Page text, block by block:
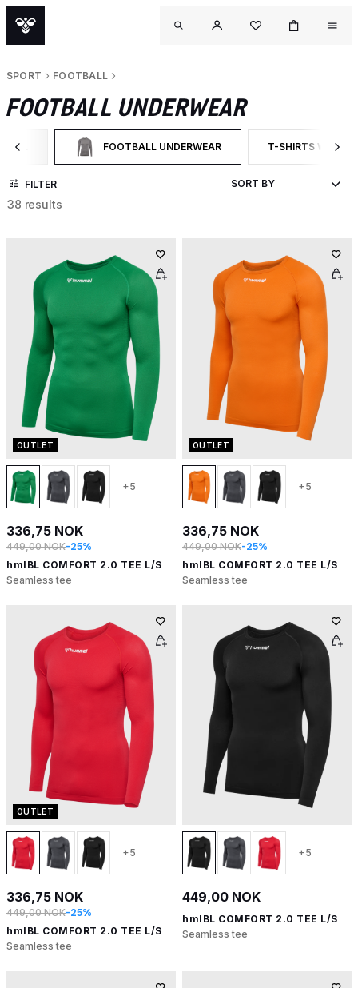
SPORT FOOTBALL
FOOTBALL UNDERWEAR
CATEGORY: FOOTBALLFOOTBALL UNDERWEAR
SELECTED CURRENTLY FILTERED BY CATEGORY:
T-SHIRTS WITH
FILTER BY
FILTER
38 results
OUTLET
+5
336,75 NOK
449,00 NOK-25%
hmlBL COMFORT 2.0 TEE L/S
Seamless tee
OUTLET
+5
336,75 NOK
449,00 NOK-25%
hmlBL COMFORT 2.0 TEE L/S
Seamless tee
OUTLET
+5
336,75 NOK
449,00 NOK-25%
hmlBL COMFORT 2.0 TEE L/S
Seamless tee
+5
449,00 NOK
hmlBL COMFORT 2.0 TEE L/S
Seamless tee